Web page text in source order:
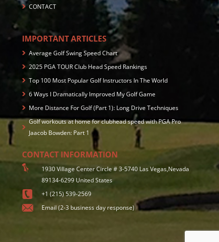
CONTACT
IMPORTANT ARTICLES
Average Golf Swing Speed Chart
2025 PGA TOUR Club Head Speed Rankings
Top 100 Most Popular Golf Instructors In The World
6 Ways I Dramatically Improved My Golf Game
More Distance For Golf (Part 1): Long Drive Techniques
Golf workouts at home for clubhead speed with PGA Pro
Jaacob Bowden: Part 1
CONTACT INFORMATION
1930 Village Center Circle # 3-5740 Las Vegas,Nevada
89134-6299 United States
+1 (215) 539-2569
Email (2-3 business day response)